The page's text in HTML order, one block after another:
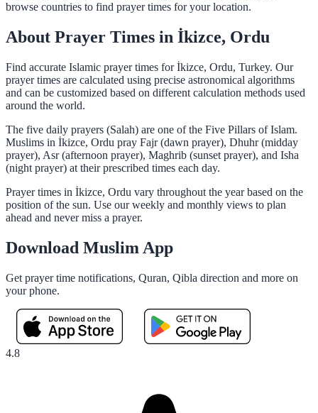
browse countries to find prayer times for your location.
About Prayer Times in İkizce, Ordu
Find accurate Islamic prayer times for İkizce, Ordu, Turkey. Our
prayer times are calculated using precise astronomical algorithms
and can be customized based on different calculation methods used
around the world.
The five daily prayers (Salah) are one of the Five Pillars of Islam.
Muslims in İkizce, Ordu pray Fajr (dawn prayer), Dhuhr (midday
prayer), Asr (afternoon prayer), Maghrib (sunset prayer), and Isha
(night prayer) at their prescribed times each day.
Prayer times in İkizce, Ordu vary throughout the year based on the
position of the sun. Use our weekly and monthly views to plan
ahead and never miss a prayer.
Download Muslim App
Get prayer time notifications, Quran, Qibla direction and more on
your phone.
4.8